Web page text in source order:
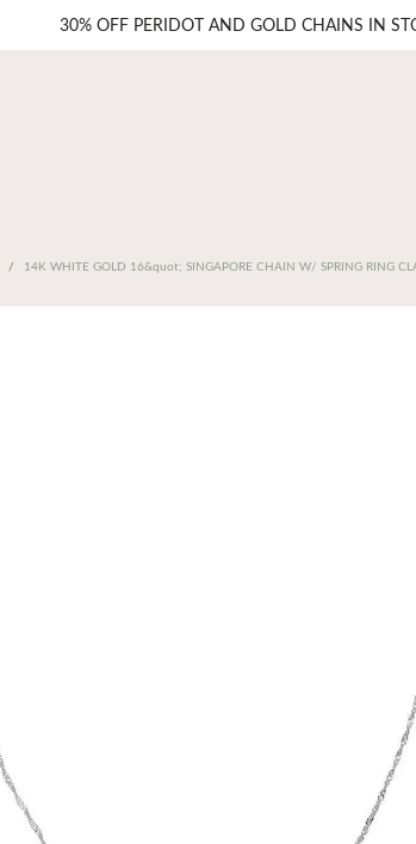
30% OFF PERIDOT AND GOLD CHAINS IN
14K WHITE GOLD 16&quot; SINGAPORE CHAIN W/ SPRING RING